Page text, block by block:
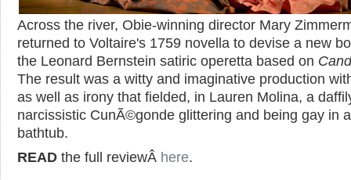
Across the river, Obie-winning director Mary
returned to Voltaire's 1759 novella to devise a new
the Leonard Bernstein satiric operetta based on
The result was a witty and imaginative production
as well as irony that fielded, in Lauren Molina, a
narcissistic CunÃ©gonde glittering and being gay in a
bathtub.
READ the full reviewÂ here.